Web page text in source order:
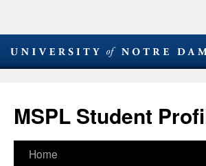
MSPL Student
Skip
Home